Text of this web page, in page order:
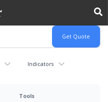
Indicators
Tools